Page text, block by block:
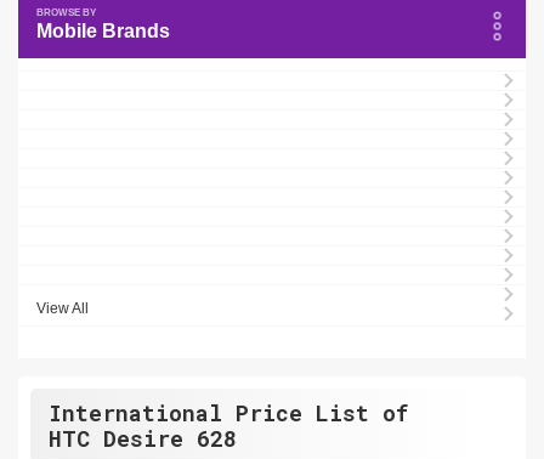
Mobile Brands
View All
International Price List of
HTC Desire 628